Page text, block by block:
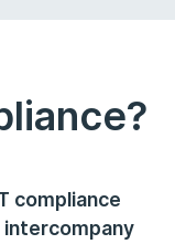
compliance
intercompany